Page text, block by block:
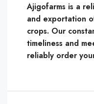
Ajigofarms is a
and exportation
crops. Our
timeliness and
reliably order